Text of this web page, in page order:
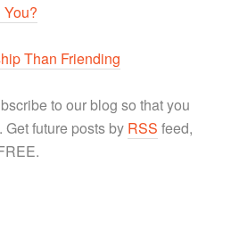
Than Friending
to our blog so that you
Get future posts by RSS feed,